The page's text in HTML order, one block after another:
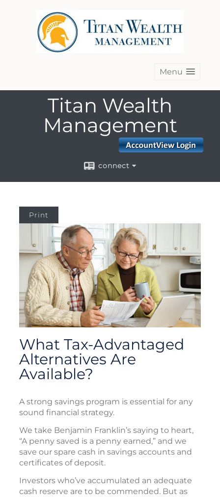
Menu
Titan Wealth
Management
connect
Print
What Tax-Advantaged
Alternatives Are
Available?
A strong savings program is essential for any
sound financial strategy.
We take Benjamin Franklin’s saying to heart,
“A penny saved is a penny earned,” and we
save our spare cash in savings accounts and
certificates of deposit.
Investors who’ve accumulated an adequate
cash reserve are to be commended. But as